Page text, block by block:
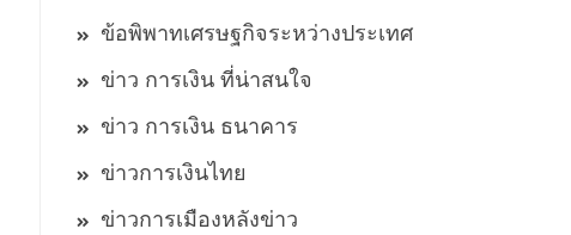
ข้อพิพาทเศรษฐกิจระหว่างประเทศ
ข่าว การเงิน ที่น่าสนใจ
ข่าว การเงิน ธนาคาร
ข่าวการเงินไทย
ข่าวการเมืองหลังข่าว